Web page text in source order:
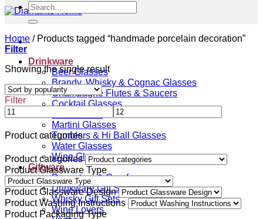
Drinkware
Beer Glasses
Brandy, Whisky & Cognac Glasses
Champagne Flutes & Saucers
Cocktail Glasses
Martini Glasses
Tumblers & Hi Ball Glasses
Water Glasses
Wine Glasses
Giftware
Decanters & Carafes
Drinkware Gift Sets
Whisky Gift Sets
Wine Lovers
Search
for:
Home /Products tagged “handmade porcelain decoration”
Filter
Showing the single result
Filter
Product categories
Product categories
Product Glassware Type
Product Glassware Design
Product Washing Instructions
Product Packaging Type